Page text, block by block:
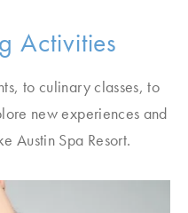
Activities
to culinary classes, to
new experiences and
Austin Spa Resort.